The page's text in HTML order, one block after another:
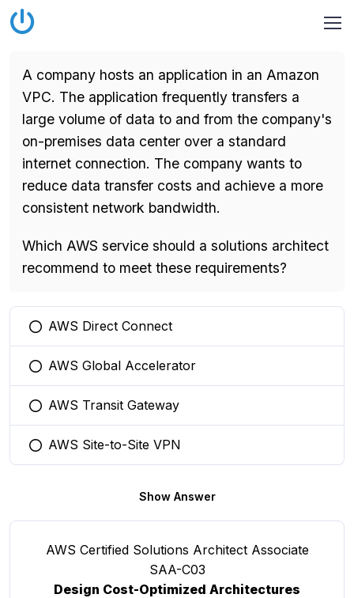
A company hosts an application in an Amazon
VPC. The application frequently transfers a
large volume of data to and from the company's
on-premises data center over a standard
internet connection. The company wants to
reduce data transfer costs and achieve a more
consistent network bandwidth.
Which AWS service should a solutions architect
recommend to meet these requirements?
You selected this option
AWS Direct Connect
You selected this option
AWS Global Accelerator
You selected this option
AWS Transit Gateway
You selected this option
AWS Site-to-Site VPN
Show Answer
AWS Certified Solutions Architect Associate
SAA-C03
Design Cost-Optimized Architectures